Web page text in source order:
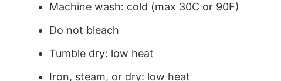
Machine wash: cold (max 30C or 90F)
Do not bleach
Tumble dry: low heat
Iron, steam, or dry: low heat